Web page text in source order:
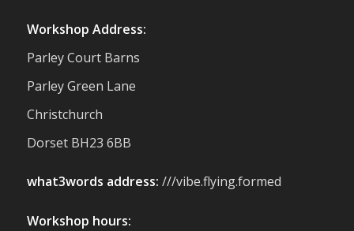
28 Jul
It was fantastic to meet so many families,
small businesses, and farmers - Thank
support us. Events like these are a great
to support with our sustainable furniture
Workshop Address:
Parley Court Barns
Parley Green Lane
Christchurch
Dorset BH23 6BB
what3words address: ///vibe.flying.formed
Workshop hours: